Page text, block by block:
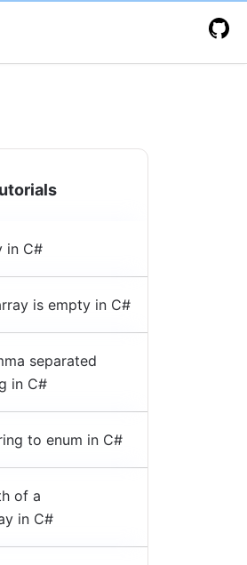
in C#
is empty in C#
separated
in C#
to enum in C#
of a
in C#